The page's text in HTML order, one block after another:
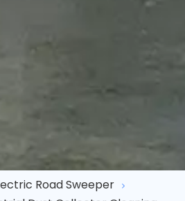
Road Sweeper